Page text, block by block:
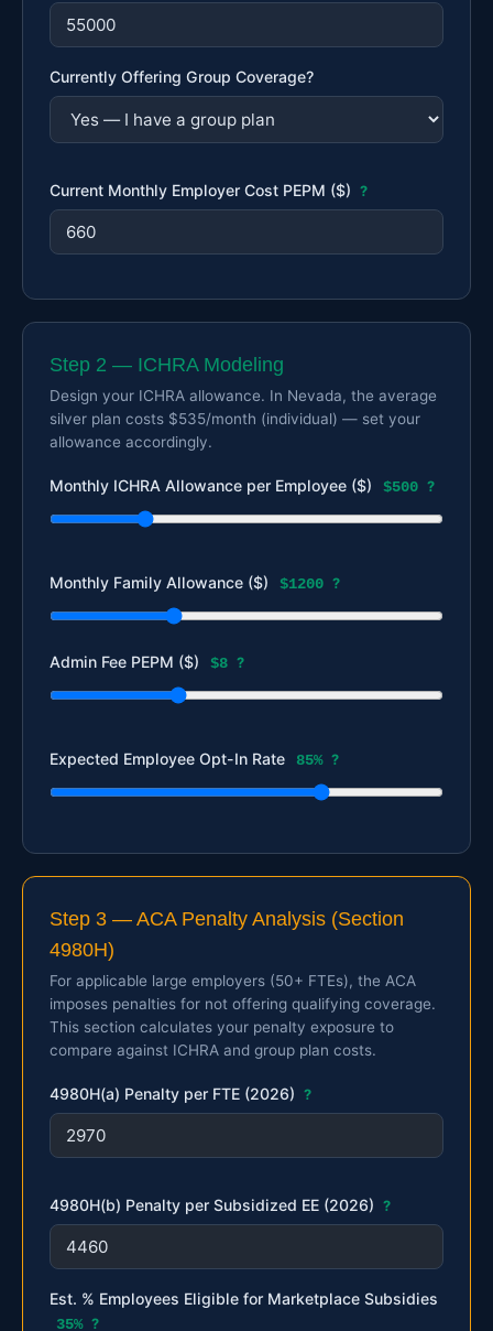
Currently Offering Group Coverage?
Current Monthly Employer Cost PEPM ($) ?
Step 2 — ICHRA Modeling
Design your ICHRA allowance. In Nevada, the average
silver plan costs $535/month (individual) — set your
allowance accordingly.
Monthly ICHRA Allowance per Employee ($) $500 ?
Monthly Family Allowance ($) $1200 ?
Admin Fee PEPM ($) $8 ?
Expected Employee Opt-In Rate 85% ?
Step 3 — ACA Penalty Analysis (Section
4980H)
For applicable large employers (50+ FTEs), the ACA
imposes penalties for not offering qualifying coverage.
This section calculates your penalty exposure to
compare against ICHRA and group plan costs.
4980H(a) Penalty per FTE (2026) ?
4980H(b) Penalty per Subsidized EE (2026) ?
Est. % Employees Eligible for Marketplace Subsidies
35% ?